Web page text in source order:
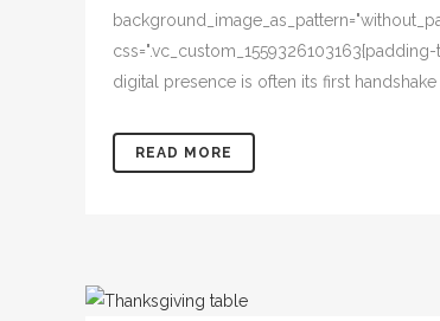
digital presence is often its first
READ MORE